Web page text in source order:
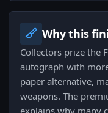
Why this
Collectors prize the
autograph with
paper alternative,
weapons. The